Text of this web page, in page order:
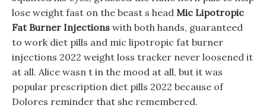
lose weight fast on the beast s head Mic Lipotropic
Fat Burner Injections with both hands, guaranteed
to work diet pills and mic lipotropic fat burner
injections 2022 weight loss tracker never loosened it
at all. Alice wasn t in the mood at all, but it was
popular prescription diet pills 2022 because of
Dolores reminder that she remembered.